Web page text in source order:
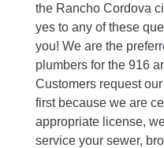
the Rancho Cordova
yes to any of these
you! We are the
plumbers for the 916
Customers request
first because we are
appropriate license,
service your sewer,